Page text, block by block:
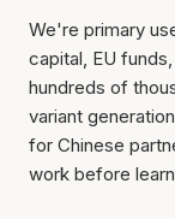
We're primary
capital, EU
hundreds of
variant
for Chinese
work before